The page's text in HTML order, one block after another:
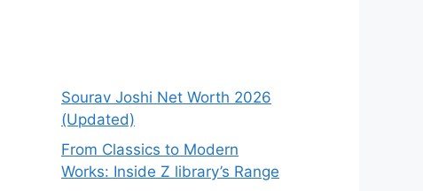
Sourav Joshi Net Worth 2026
(Updated)
From Classics to Modern
Works: Inside Z library’s Range